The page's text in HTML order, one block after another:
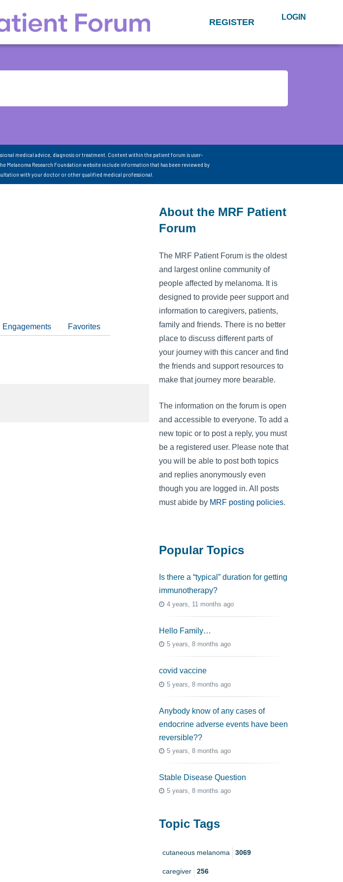
REGISTER LOGIN
medical advice, diagnosis or treatment. Content within the patient forum is user-
Melanoma Research Foundation website include information that has been reviewed by
with your doctor or other qualified medical professional.
Engagements Favorites
About the MRF Patient
Forum
The MRF Patient Forum is the oldest
and largest online community of
people affected by melanoma. It is
designed to provide peer support and
information to caregivers, patients,
family and friends. There is no better
place to discuss different parts of
your journey with this cancer and find
the friends and support resources to
make that journey more bearable.
The information on the forum is open
and accessible to everyone. To add a
new topic or to post a reply, you must
be a registered user. Please note that
you will be able to post both topics
and replies anonymously even
though you are logged in. All posts
must abide by MRF posting policies.
Popular Topics
Is there a “typical” duration for getting
immunotherapy?
4 years, 11 months ago
Hello Family…
5 years, 8 months ago
covid vaccine
5 years, 8 months ago
Anybody know of any cases of
endocrine adverse events have been
reversible??
5 years, 8 months ago
Stable Disease Question
5 years, 8 months ago
Topic Tags
cutaneous melanoma 3069
caregiver 256